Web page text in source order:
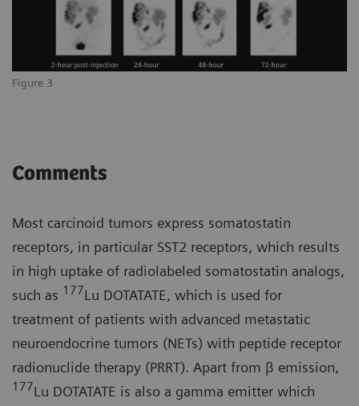
Figure 3
Comments
Most carcinoid tumors express somatostatin
receptors, in particular SST2 receptors, which results
in high uptake of radiolabeled somatostatin analogs,
such as 177Lu DOTATATE, which is used for
treatment of patients with advanced metastatic
neuroendocrine tumors (NETs) with peptide receptor
radionuclide therapy (PRRT). Apart from β emission,
177Lu DOTATATE is also a gamma emitter which